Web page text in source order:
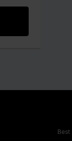
Best